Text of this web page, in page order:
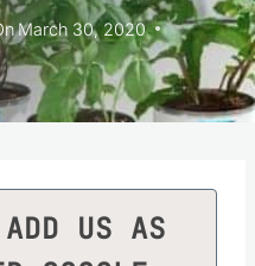
March 30, 2020
US AS